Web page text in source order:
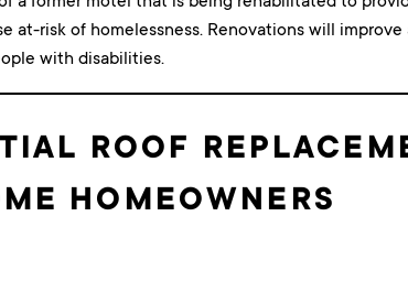
at-risk of homelessness. Renovations will
with disabilities.
ROOF
HOMEOWNERS